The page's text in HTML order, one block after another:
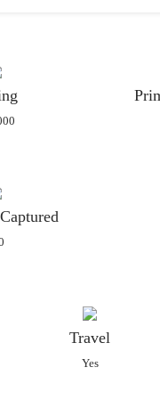
weave stories which
to come.
Travel
Yes